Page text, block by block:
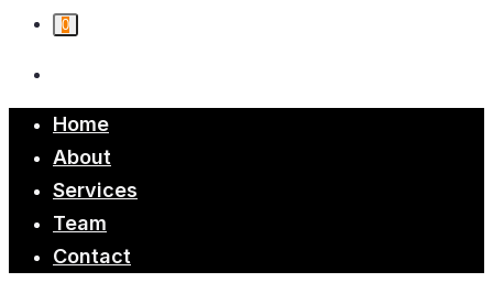
0
Home
About
Services
Team
Contact